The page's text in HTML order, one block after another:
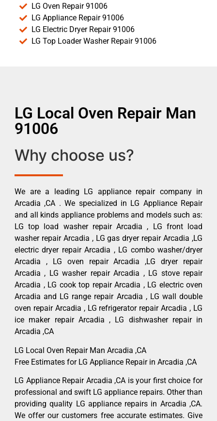
LG Oven Repair 91006
LG Appliance Repair 91006
LG Electric Dryer Repair 91006
LG Top Loader Washer Repair 91006
LG Local Oven Repair Man
91006
Why choose us?
We are a leading LG appliance repair company in
Arcadia ,CA . We specialized in LG Appliance Repair
and all kinds appliance problems and models such as:
LG top load washer repair Arcadia , LG front load
washer repair Arcadia , LG gas dryer repair Arcadia ,LG
electric dryer repair Arcadia , LG combo washer/dryer
Arcadia , LG oven repair Arcadia ,LG dryer repair
Arcadia , LG washer repair Arcadia , LG stove repair
Arcadia , LG cook top repair Arcadia , LG electric oven
Arcadia and LG range repair Arcadia , LG wall double
oven repair Arcadia , LG refrigerator repair Arcadia , LG
ice maker repair Arcadia , LG dishwasher repair in
Arcadia ,CA
LG Local Oven Repair Man Arcadia ,CA
Free Estimates for LG Appliance Repair in Arcadia ,CA
LG Appliance Repair Arcadia ,CA is your first choice for
professional and swift LG appliance repairs. Other than
providing quality LG appliance repairs in Arcadia ,CA.
We offer our customers free accurate estimates. Give